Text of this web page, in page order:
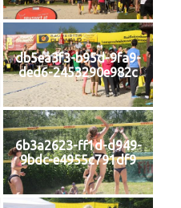
db5ea3f3-b95d-9fa9-
ded6-2453290e982c
6b3a2623-ff1d-d949-
9bdc-e4955c791df9